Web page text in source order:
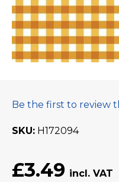
Be the first to review
SKU H172094
£3.49